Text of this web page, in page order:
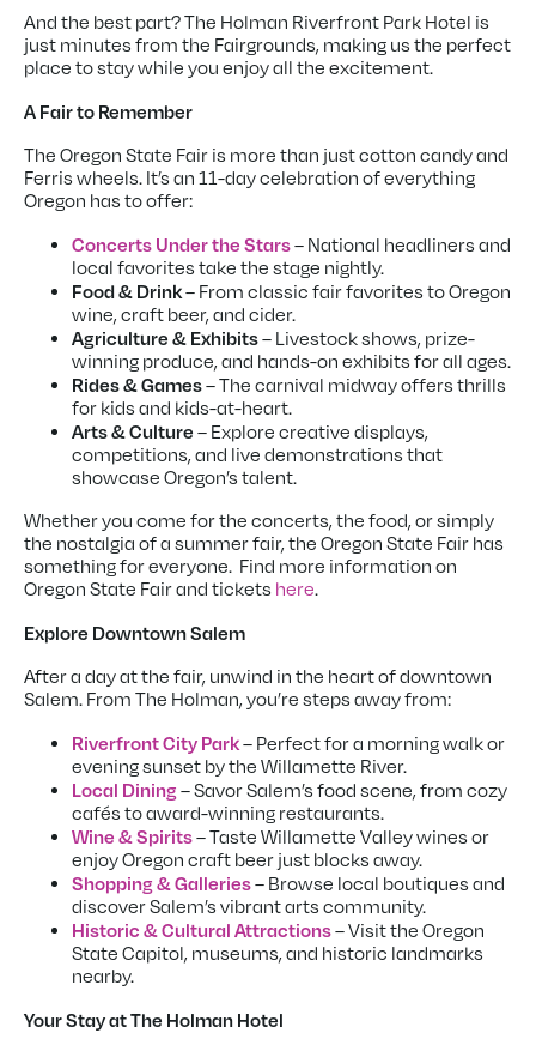
And the best part? The Holman Riverfront Park Hotel is
just minutes from the Fairgrounds, making us the perfect
place to stay while you enjoy all the excitement.
A Fair to Remember
The Oregon State Fair is more than just cotton candy and
Ferris wheels. It’s an 11-day celebration of everything
Oregon has to offer:
Concerts Under the Stars– National headliners and
local favorites take the stage nightly.
Food & Drink– From classic fair favorites to Oregon
wine, craft beer, and cider.
Agriculture & Exhibits– Livestock shows, prize-
winning produce, and hands-on exhibits for all ages.
Rides & Games– The carnival midway offers thrills
for kids and kids-at-heart.
Arts & Culture – Explore creative displays,
competitions, and live demonstrations that
showcase Oregon’s talent.
Whether you come for the concerts, the food, or simply
the nostalgia of a summer fair, the Oregon State Fair has
something for everyone. Find more information on
Oregon State Fair and tickets here.
Explore Downtown Salem
After a day at the fair, unwind in the heart of downtown
Salem. From The Holman, you’re steps away from:
Riverfront City Park– Perfect for a morning walk or
evening sunset by the Willamette River.
Local Dining – Savor Salem’s food scene, from cozy
cafés to award-winning restaurants.
Wine & Spirits– Taste Willamette Valley wines or
enjoy Oregon craft beer just blocks away.
Shopping & Galleries– Browse local boutiques and
discover Salem’s vibrant arts community.
Historic & Cultural Attractions– Visit the Oregon
State Capitol, museums, and historic landmarks
nearby.
Your Stay at The Holman Hotel